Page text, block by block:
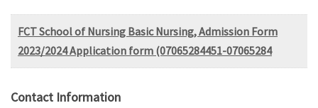
FCT School of Nursing Basic Nursing, Admission Form
2023/2024 Application form (07065284451-07065284
Contact Information